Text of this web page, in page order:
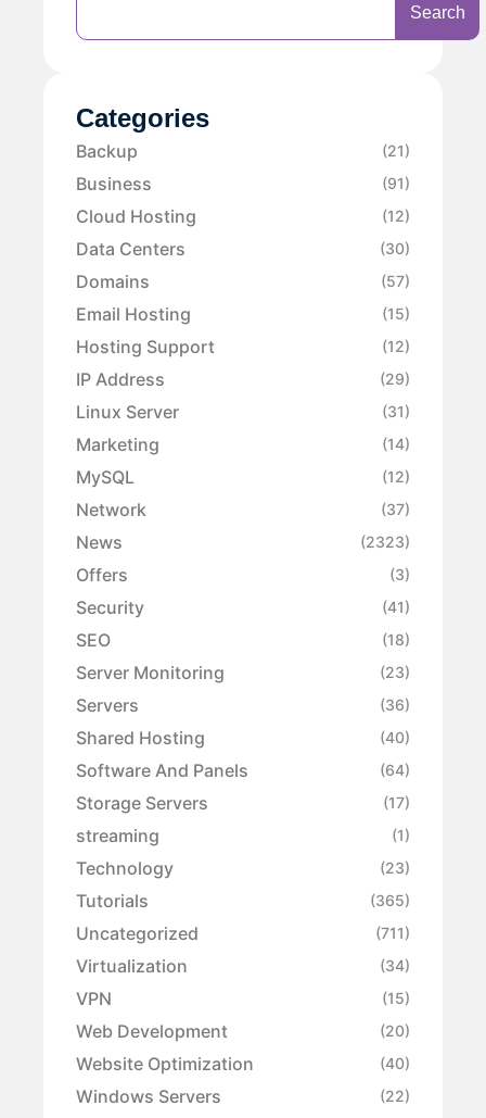
Search
Categories
Backup (21)
Business (91)
Cloud Hosting (12)
Data Centers (30)
Domains (57)
Email Hosting (15)
Hosting Support (12)
IP Address (29)
Linux Server (31)
Marketing (14)
MySQL (12)
Network (37)
News (2323)
Offers (3)
Security (41)
SEO (18)
Server Monitoring (23)
Servers (36)
Shared Hosting (40)
Software And Panels (64)
Storage Servers (17)
streaming (1)
Technology (23)
Tutorials (365)
Uncategorized (711)
Virtualization (34)
VPN (15)
Web Development (20)
Website Optimization (40)
Windows Servers (22)